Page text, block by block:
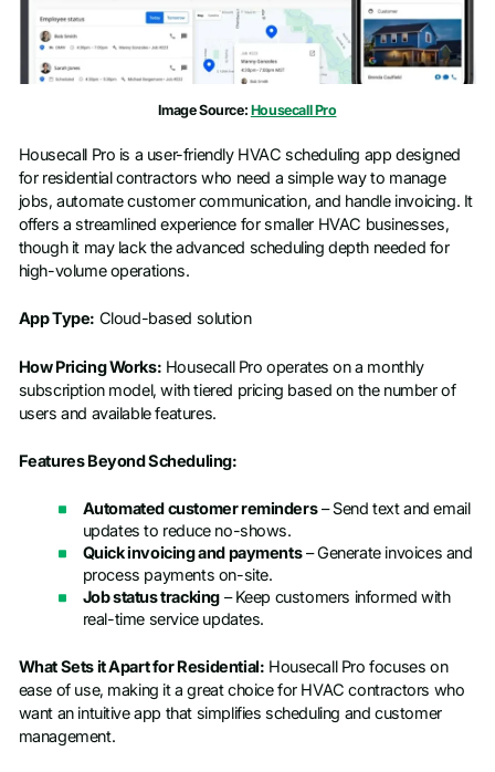
Company name
Image Source: Housecall Pro
Housecall Pro is a user-friendly HVAC scheduling app designed
for residential contractors who need a simple way to manage
jobs, automate customer communication, and handle invoicing. It
offers a streamlined experience for smaller HVAC businesses,
though it may lack the advanced scheduling depth needed for
high-volume operations.
App Type: Cloud-based solution
How Pricing Works: Housecall Pro operates on a monthly
subscription model, with tiered pricing based on the number of
users and available features.
Features Beyond Scheduling:
Automated customer reminders– Send text and email
updates to reduce no-shows.
Quick invoicing and payments– Generate invoices and
process payments on-site.
Job status tracking– Keep customers informed with
real-time service updates.
What Sets it Apart for Residential: Housecall Pro focuses on
ease of use, making it a great choice for HVAC contractors who
want an intuitive app that simplifies scheduling and customer
management.